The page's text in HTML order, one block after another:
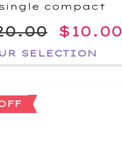
compact
$10.00
SELECTION